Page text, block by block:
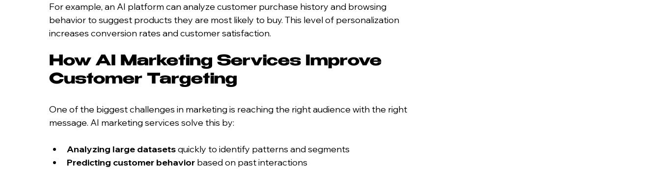
For example, an AI platform can analyze customer purchase history and browsing
behavior to suggest products they are most likely to buy. This level of personalization
increases conversion rates and customer satisfaction.
How AI Marketing Services Improve
Customer Targeting
One of the biggest challenges in marketing is reaching the right audience with the right
message. AI marketing services solve this by:
Analyzing large datasets quickly to identify patterns and segments
Predicting customer behavior based on past interactions